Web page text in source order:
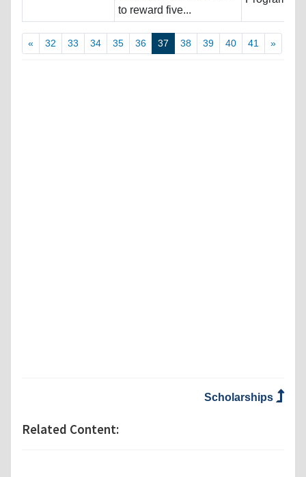
to reward five...
« 32 33 34 35 36 37 38 39 40 41 »
Scholarships
Related Content: